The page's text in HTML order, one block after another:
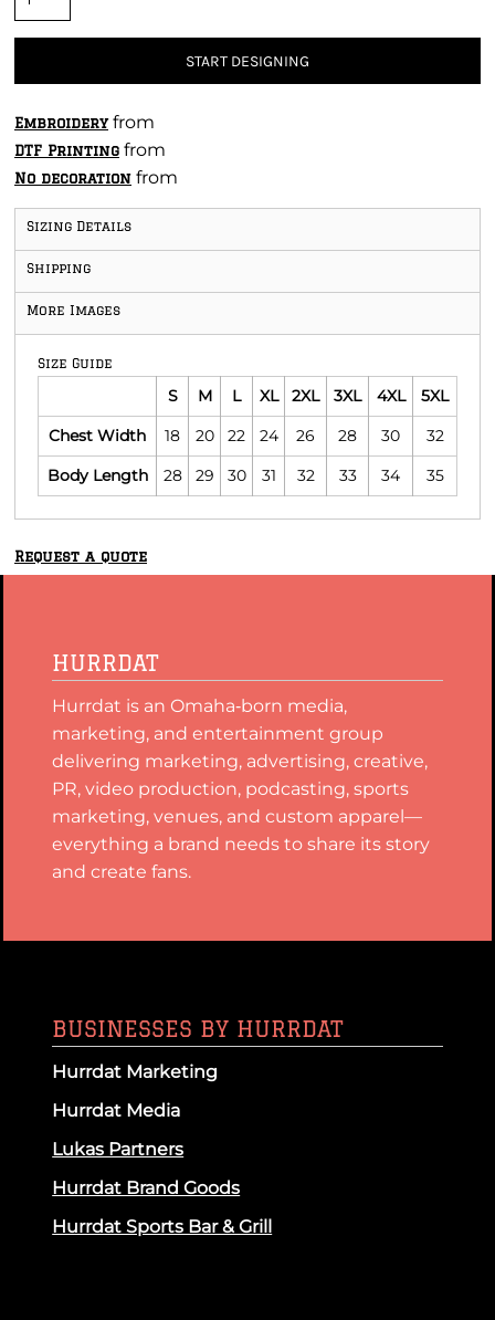
START DESIGNING
Embroideryfrom
DTF Printing from
No decoration from
Sizing Details
Shipping
More Images
Size Guide
S M L XL 2XL 3XL 4XL
5XL
Chest Width
18 20 22 24 26 28 30
32
Body Length
28 29 30 31 32 33 34 35
Request a quote
HURRDAT
Hurrdat is an Omaha‑born media,
marketing, and entertainment group
delivering marketing, advertising, creative,
PR, video production, podcasting, sports
marketing, venues, and custom apparel—
everything a brand needs to share its story
and create fans.
BUSINESSES BY HURRDAT
Hurrdat Marketing
Hurrdat Media
Lukas Partners
Hurrdat Brand Goods
Hurrdat Sports Bar & Grill